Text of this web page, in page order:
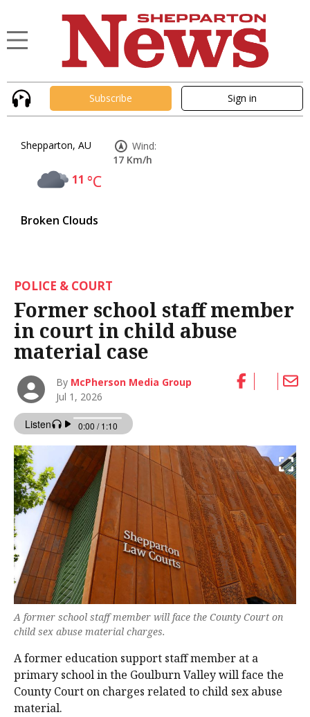
Subscribe Sign in
Shepparton, AU
11 °C
Broken Clouds
Wind:
17 Km/h
POLICE & COURT
Former school staff member
in court in child abuse
material case
By McPherson Media Group
Jul 1, 2026
A former school staff member will face the County Court on
child sex abuse material charges.
A former education support staff member at a
primary school in the Goulburn Valley will face the
County Court on charges related to child sex abuse
material.